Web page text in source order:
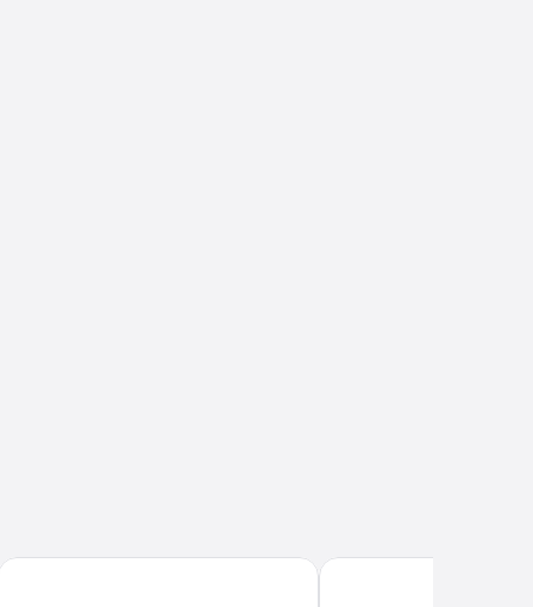
memory foam beds, minibar
Hilton Yala Resort Laya Safari